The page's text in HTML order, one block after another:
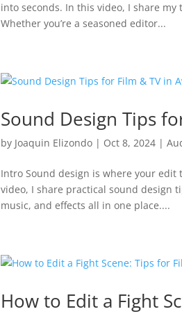
into seconds. In this video, I share
Whether you’re a seasoned editor...
Sound Design Tips
by Joaquin Elizondo | Oct 8, 2024 |
Intro Sound design is where your
video, I share practical sound design
music, and effects all in one place....
How to Edit a Fight